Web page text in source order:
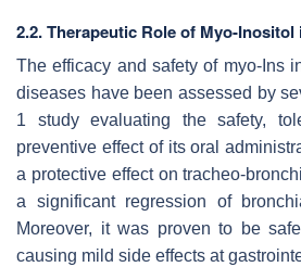
2.2. Therapeutic Role of Myo-
The efficacy and safety of myo-Ins
diseases have been assessed by
1 study evaluating the safety,
preventive effect of its oral
a protective effect on tracheo-
a significant regression of
Moreover, it was proven to be
causing mild side effects at